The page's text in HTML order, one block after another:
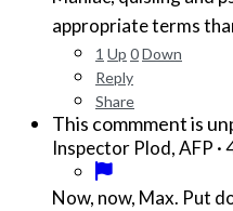
appropriate terms
1 Up 0Down
Reply
Share
This commment is
Inspector Plod, AFP ·
Now, now, Max. Put